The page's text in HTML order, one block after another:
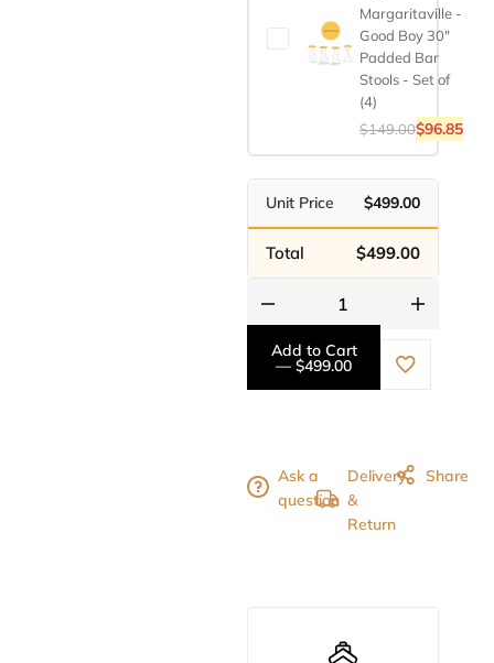
Margaritaville -
Good Boy 30"
Padded Bar
Stools - Set of
(4)
$149.00$96.85
Unit Price $499.00
Total $499.00
Add to Cart
— $499.00
Ask a
question
Delivery
&
Return
Share